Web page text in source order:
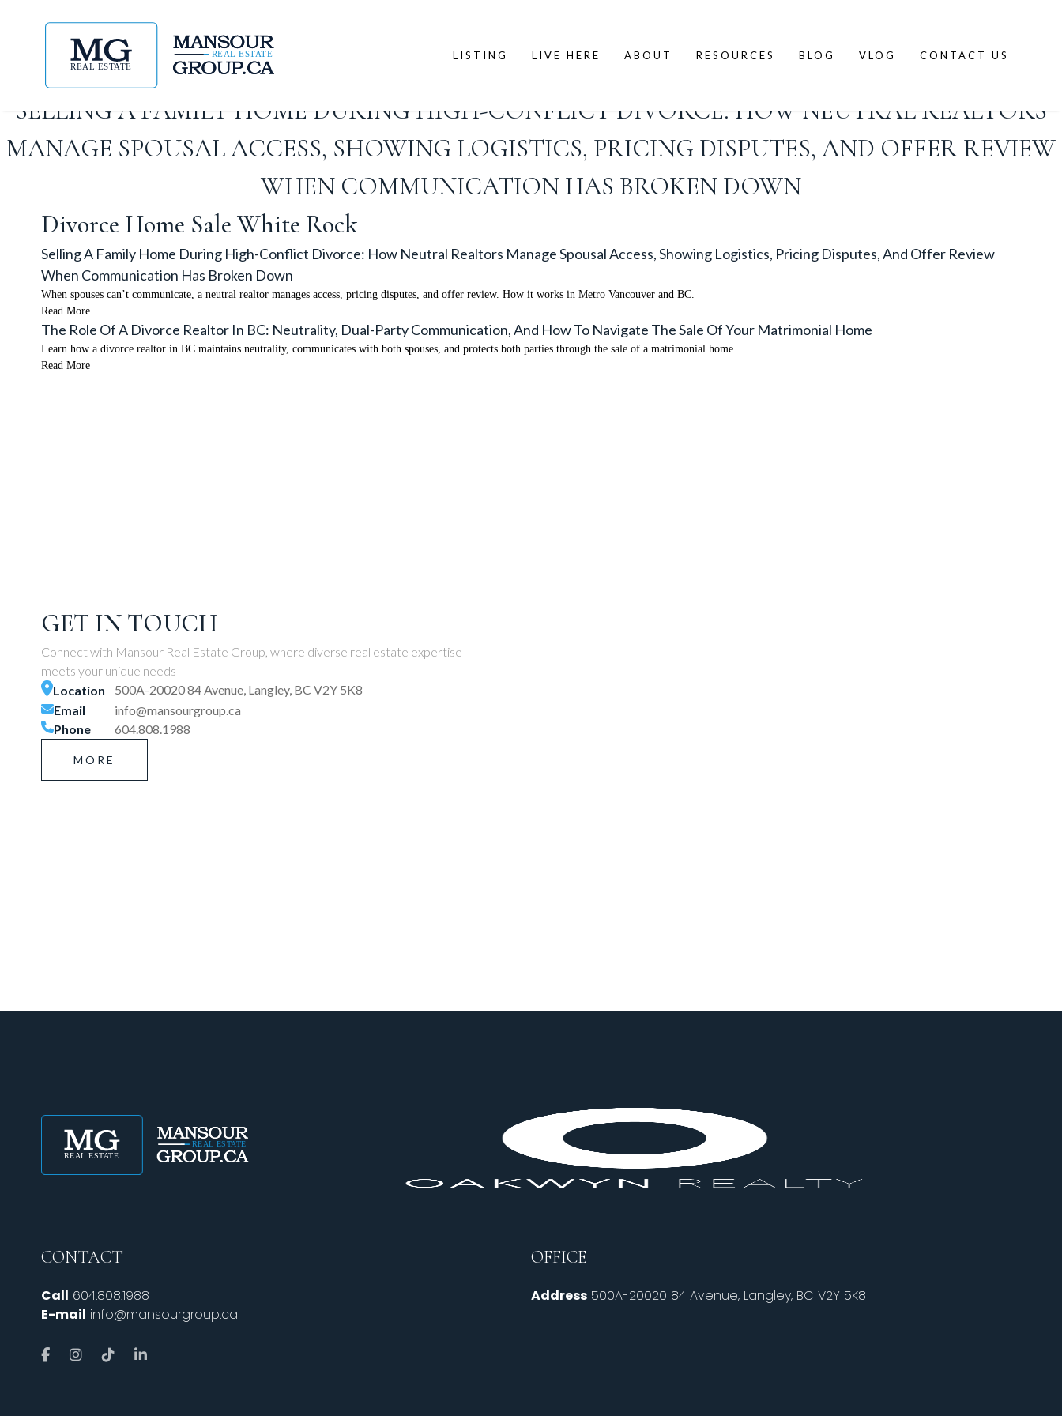
LISTING LIVE HERE ABOUT RESOURCES BLOG VLOG CONTACT US
SELLING A FAMILY HOME DURING HIGH-CONFLICT DIVORCE: HOW NEUTRAL REALTORS
MANAGE SPOUSAL ACCESS, SHOWING LOGISTICS, PRICING DISPUTES, AND OFFER REVIEW
WHEN COMMUNICATION HAS BROKEN DOWN
Divorce Home Sale White Rock
Selling A Family Home During High-Conflict Divorce: How Neutral Realtors Manage Spousal Access, Showing Logistics, Pricing Disputes, And Offer Review
When Communication Has Broken Down
When spouses can’t communicate, a neutral realtor manages access, pricing disputes, and offer review. How it works in Metro Vancouver and BC.
Read More
The Role Of A Divorce Realtor In BC: Neutrality, Dual-Party Communication, And How To Navigate The Sale Of Your Matrimonial Home
Learn how a divorce realtor in BC maintains neutrality, communicates with both spouses, and protects both parties through the sale of a matrimonial home.
Read More
GET IN TOUCH
Connect with Mansour Real Estate Group, where diverse real estate expertise
meets your unique needs
Location
500A-20020 84 Avenue, Langley, BC V2Y 5K8
Email
info@mansourgroup.ca
Phone
604.808.1988
MORE
CONTACT
Call 604.808.1988
E-mail info@mansourgroup.ca
OFFICE
Address 500A-20020 84 Avenue, Langley, BC V2Y 5K8